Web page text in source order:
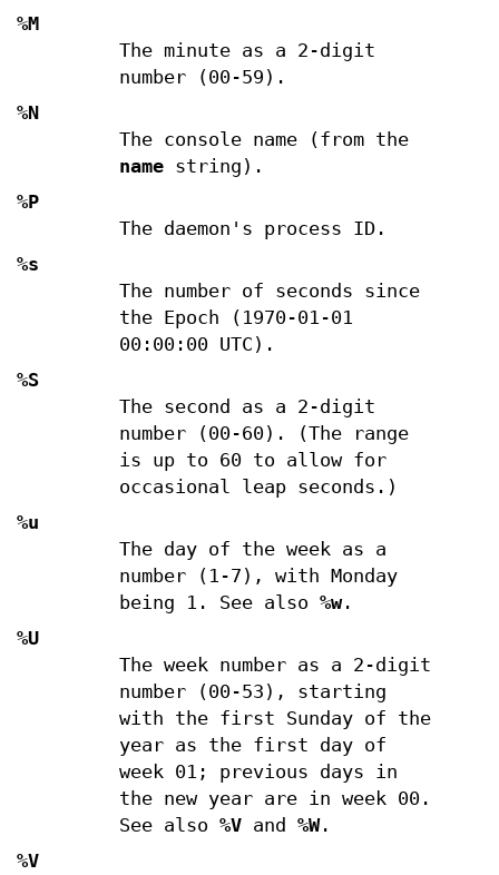
%M
The minute as a 2-digit
number (00-59).
%N
The console name (from the
namestring).
%P
The daemon's process ID.
%s
The number of seconds since
the Epoch (1970-01-01
00:00:00 UTC).
%S
The second as a 2-digit
number (00-60). (The range
is up to 60 to allow for
occasional leap seconds.)
%u
The day of the week as a
number (1-7), with Monday
being 1. See also %w.
%U
The week number as a 2-digit
number (00-53), starting
with the first Sunday of the
year as the first day of
week 01; previous days in
the new year are in week 00.
See also %Vand %W.
%V